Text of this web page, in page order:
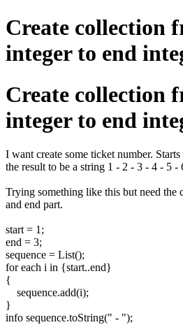
Create collection
integer to end
Create collection
integer to end
I want create some ticket number.
the result to be a string 1 - 2 - 3 - 4 - 5 -
Trying something like this but need the
and end part.
start = 1;
end = 3;
sequence = List();
for each i in {start..end}
{
sequence.add(i);
}
info sequence.toString(" - ");